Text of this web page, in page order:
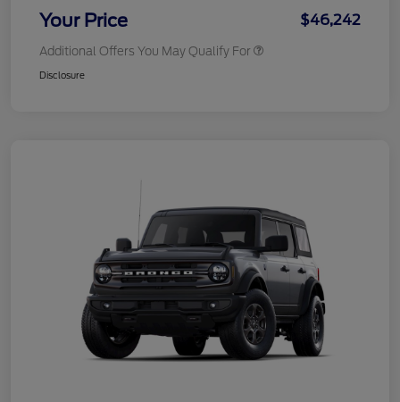
Your Price $46,242
Additional Offers You May Qualify For
Disclosure